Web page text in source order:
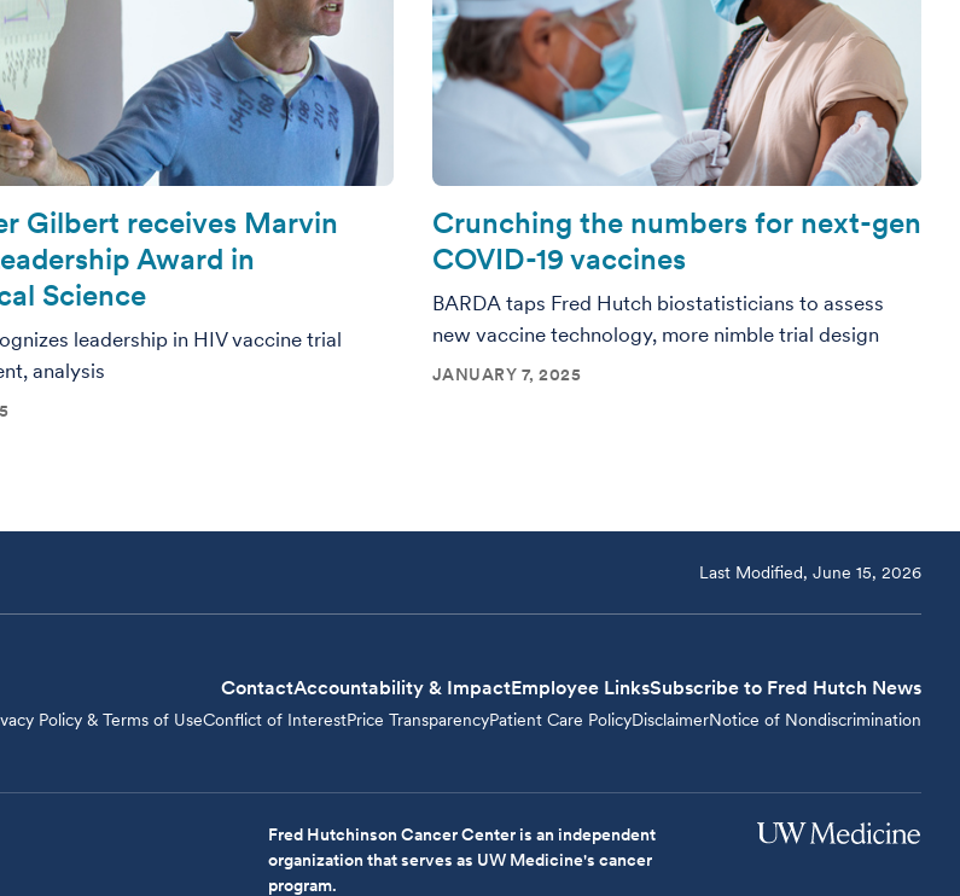
Gilbert receives Marvin
Award in
Science
leadership in HIV vaccine trial
analysis
Crunching the numbers for next-gen
COVID-19 vaccines
BARDA taps Fred Hutch biostatisticians to assess
new vaccine technology, more nimble trial design
JANUARY 7, 2025
Last Modified, June 15, 2026
ContactAccountability & ImpactEmployee LinksSubscribe to Fred Hutch News
Policy & Terms of UseConflict of InterestPrice TransparencyPatient Care PolicyDisclaimerNotice of Nondiscrimination
Fred Hutchinson Cancer Center is an independent
organization that serves as UW Medicine's cancer
program.